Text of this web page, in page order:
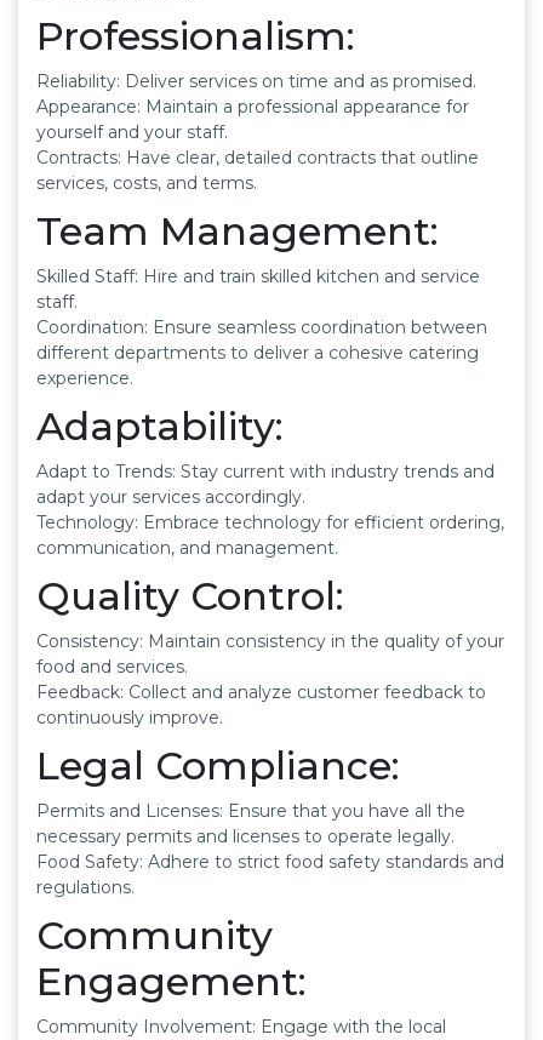
Professionalism:
Reliability: Deliver services on time and as promised.
Appearance: Maintain a professional appearance for
yourself and your staff.
Contracts: Have clear, detailed contracts that outline
services, costs, and terms.
Team Management:
Skilled Staff: Hire and train skilled kitchen and service
staff.
Coordination: Ensure seamless coordination between
different departments to deliver a cohesive catering
experience.
Adaptability:
Adapt to Trends: Stay current with industry trends and
adapt your services accordingly.
Technology: Embrace technology for efficient ordering,
communication, and management.
Quality Control:
Consistency: Maintain consistency in the quality of your
food and services.
Feedback: Collect and analyze customer feedback to
continuously improve.
Legal Compliance:
Permits and Licenses: Ensure that you have all the
necessary permits and licenses to operate legally.
Food Safety: Adhere to strict food safety standards and
regulations.
Community
Engagement:
Community Involvement: Engage with the local